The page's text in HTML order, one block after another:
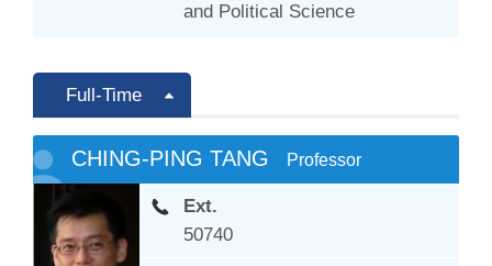
and Political Science
Full-Time
CHING-PING TANG Professor
Ext.
50740